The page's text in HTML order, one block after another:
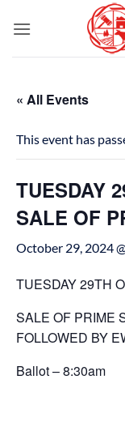
« All Events
This event has
TUESDAY
SALE OF
October 29, 2024
TUESDAY 29TH
SALE OF PRIME
FOLLOWED BY
Ballot – 8:30am